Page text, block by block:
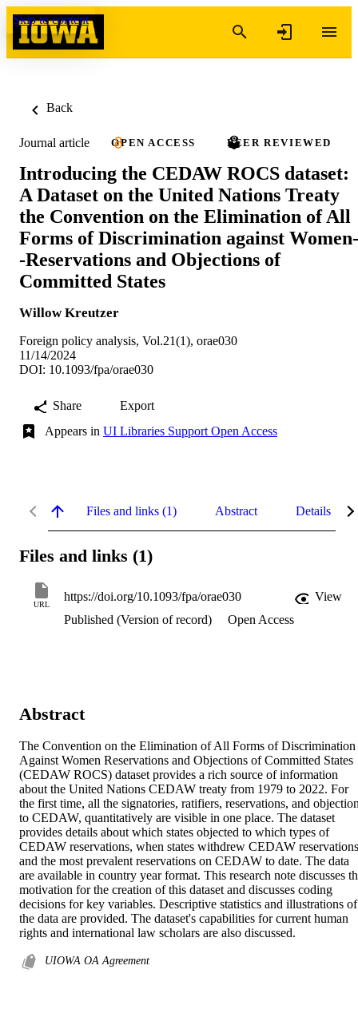
Skip to content
Back
Journal article OPEN ACCESS PEER REVIEWED
Introducing the CEDAW ROCS dataset:
A Dataset on the United Nations Treaty
the Convention on the Elimination of All
Forms of Discrimination against Women-
-Reservations and Objections of
Committed States
Willow Kreutzer
Foreign policy analysis, Vol.21(1), orae030
11/14/2024
DOI: 10.1093/fpa/orae030
Share
Export
Appears in UI Libraries Support Open Access
Files and links (1) Abstract Details
Files and links (1)
URL
https://doi.org/10.1093/fpa/orae030
View
Published (Version of record)
Open Access
Abstract
The Convention on the Elimination of All Forms of Discrimination
Against Women Reservations and Objections of Committed States
(CEDAW ROCS) dataset provides a rich source of information
about the United Nations CEDAW treaty from 1979 to 2022. For
the first time, all the signatories, ratifiers, reservations, and
to CEDAW, quantitatively are visible in one place. The dataset
provides details about which states objected to which types of
CEDAW reservations, when states withdrew CEDAW
and the most prevalent reservations on CEDAW to date. The data
are available in country year format. This research note discusses
motivation for the creation of this dataset and discusses coding
decisions for key variables. Descriptive statistics and illustrations of
the data are provided. The dataset's capabilities for current human
rights and international law scholars are also discussed.
UIOWA OA Agreement